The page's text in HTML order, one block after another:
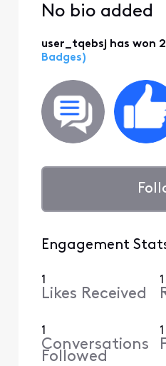
No bio added
user_tqebsj has won
Badges)
Engagement
1
Likes Received
1
1
Conversations
Followed
1